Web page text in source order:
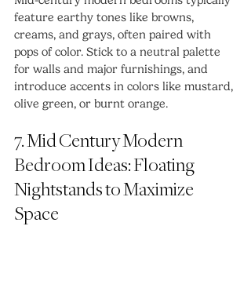
feature earthy tones like browns,
creams, and grays, often paired with
pops of color. Stick to a neutral palette
for walls and major furnishings, and
introduce accents in colors like mustard,
olive green, or burnt orange.
7. Mid Century Modern
Bedroom Ideas: Floating
Nightstands to Maximize
Space